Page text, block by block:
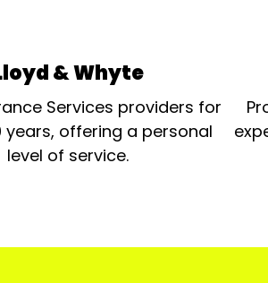
& Whyte
Services providers for
years, offering a personal
level of service.